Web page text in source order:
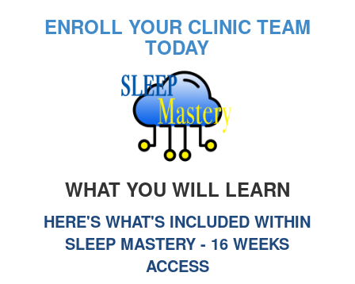
ENROLL YOUR CLINIC TEAM
TODAY
WHAT YOU WILL LEARN
HERE'S WHAT'S INCLUDED WITHIN
SLEEP MASTERY - 16 WEEKS
ACCESS